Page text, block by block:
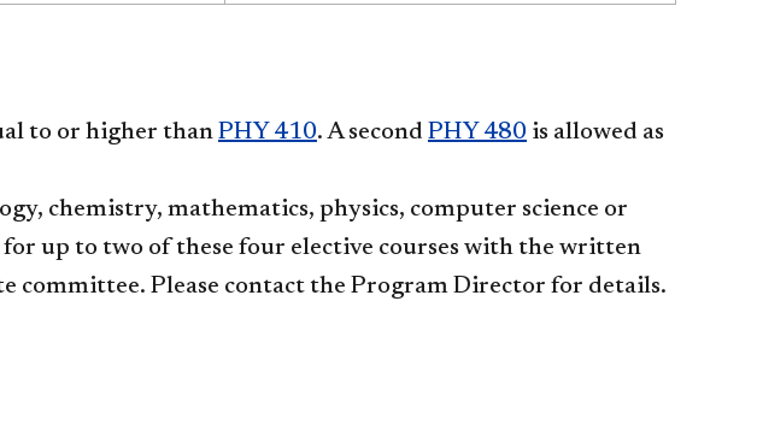
to or higher than PHY 410. A second PHY 480 is allowed as
chemistry, mathematics, physics, computer science or
up to two of these four elective courses with the written
committee. Please contact the Program Director for details.